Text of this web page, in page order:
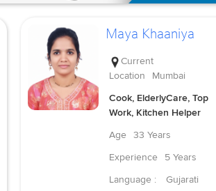
Maya Khaaniya
Current
Location
Mumbai
Cook, ElderlyCare, Top
Work, Kitchen Helper
Age
33 Years
Experience
5 Years
Language :
Gujarati